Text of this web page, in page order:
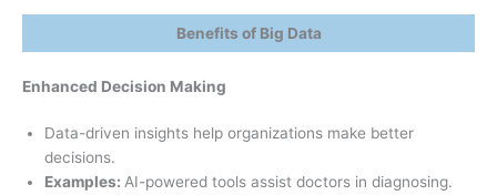
Benefits of Big Data
Enhanced Decision Making
Data-driven insights help organizations make better
decisions.
Examples: AI-powered tools assist doctors in diagnosing.